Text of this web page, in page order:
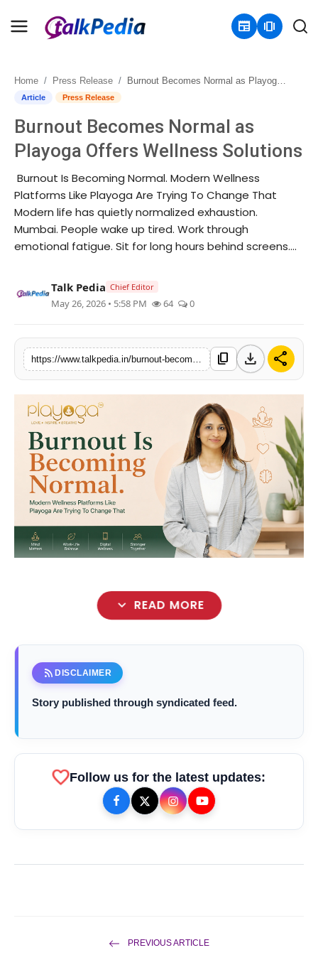
newspaper amp_stories
Home
Contact
About
Business
Politics
Entertainment
Lifestyle
Tech
Press Release
Home Press Release Burnout Becomes Normal as Playoga Offers Wellness Solutions
Article Press Release
Burnout Becomes Normal as
Playoga Offers Wellness Solutions
Burnout Is Becoming Normal. Modern Wellness
Platforms Like Playoga Are Trying To Change That
Modern life has quietly normalized exhaustion.
Mumbai. People wake up tired. Work through
emotional fatigue. Sit for long hours behind screens....
Talk Pedia Chief Editor
May 26, 2026 • 5:58 PM 64 0
content_copy download share
expand_more READ MORE
bolt TOP NEWS
Jaipur Finale
rss_feed DISCLAIMER
Story published through syndicated feed.
favoriteFollow us for the latest updates:
PREVIOUS ARTICLE